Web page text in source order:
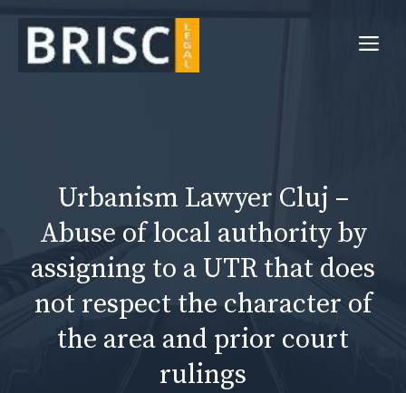
content
Urbanism Lawyer Cluj –
Abuse of local authority by
assigning to a UTR that does
not respect the character of
the area and prior court
rulings